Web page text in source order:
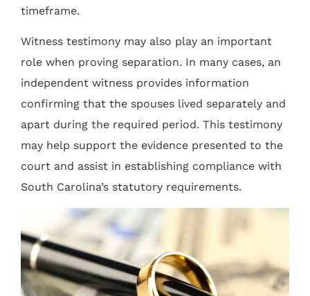
timeframe.
Witness testimony may also play an important
role when proving separation. In many cases, an
independent witness provides information
confirming that the spouses lived separately and
apart during the required period. This testimony
may help support the evidence presented to the
court and assist in establishing compliance with
South Carolina’s statutory requirements.